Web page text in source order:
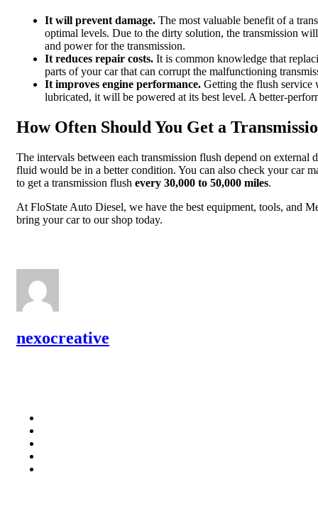
It will prevent damage. The most valuable benefit of a
optimal levels. Due to the dirty solution, the transmission
and power for the transmission.
It reduces repair costs. It is common knowledge that
parts of your car that can corrupt the malfunctioning
It improves engine performance. Getting the flush service
lubricated, it will be powered at its best level. A better-
How Often Should You Get a
The intervals between each transmission flush depend on
fluid would be in a better condition. You can also check your car
to get a transmission flush every 30,000 to 50,000 miles.
At FloState Auto Diesel, we have the best equipment, tools, and
bring your car to our shop today.
nexocreative